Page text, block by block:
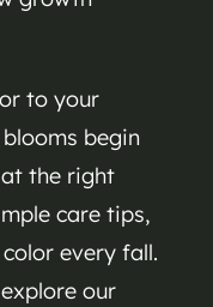
to your
begin
the right
care tips,
every fall.
our